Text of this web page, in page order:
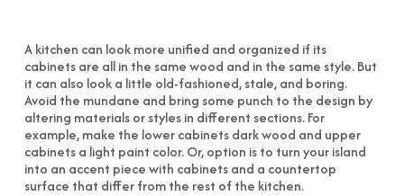
A kitchen can look more unified and organized if its
cabinets are all in the same wood and in the same style. But
it can also look a little old-fashioned, stale, and boring.
Avoid the mundane and bring some punch to the design by
altering materials or styles in different sections. For
example, make the lower cabinets dark wood and upper
cabinets a light paint color. Or, option is to turn your island
into an accent piece with cabinets and a countertop
surface that differ from the rest of the kitchen.